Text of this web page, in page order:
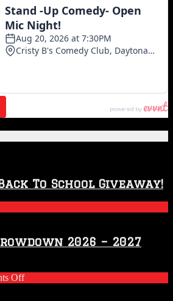
To School Giveaway!
2026 – 2027
Offon